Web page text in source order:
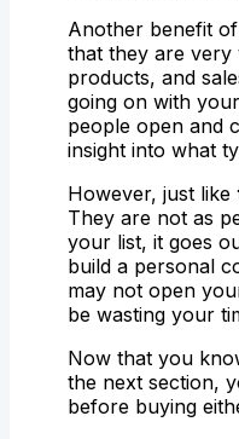
Another benefit
that they are very
products, and
going on with
people open and
insight into what
However, just like
They are not as
your list, it goes
build a personal
may not open
be wasting your
Now that you
the next section,
before buying